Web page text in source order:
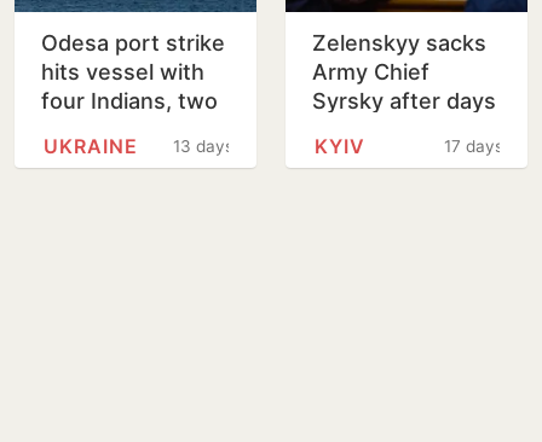
Odesa port strike
hits vessel with
four Indians, two
untraced
13 days
UKRAINE
Zelenskyy sacks
Army Chief
Syrsky after days
17 days
KYIV